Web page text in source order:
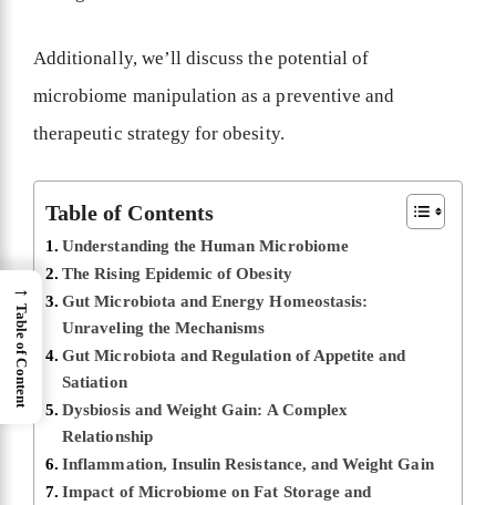
Additionally, we’ll discuss the potential of
microbiome manipulation as a preventive and
therapeutic strategy for obesity.
Table of Contents
Understanding the Human Microbiome
The Rising Epidemic of Obesity
Gut Microbiota and Energy Homeostasis:
Unraveling the Mechanisms
Gut Microbiota and Regulation of Appetite and
Satiation
Dysbiosis and Weight Gain: A Complex
Relationship
Inflammation, Insulin Resistance, and Weight Gain
Impact of Microbiome on Fat Storage and
→
Table of Content